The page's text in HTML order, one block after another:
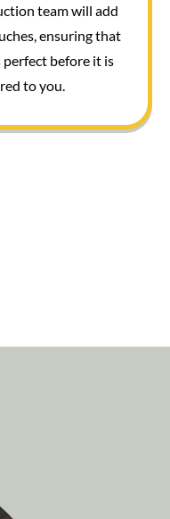
team will add
ensuring that
before it is
to you.